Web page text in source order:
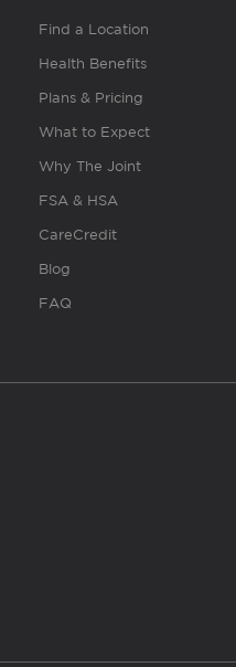
Find a Location
Health Benefits
Plans & Pricing
What to Expect
Why The Joint
FSA & HSA
CareCredit
Blog
FAQ